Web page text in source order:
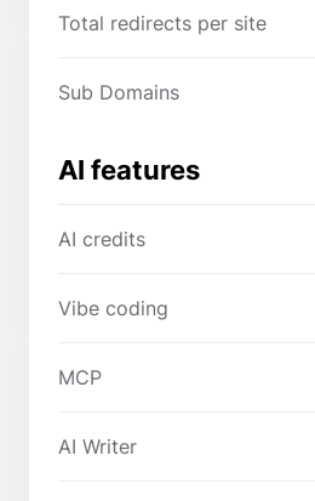
Total redirects per site
Sub Domains
AI features
AI credits
Vibe coding
MCP
AI Writer